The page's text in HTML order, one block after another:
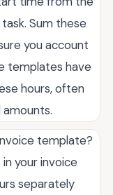
Sum these
you account
templates have
hours, often
template?
your invoice
separately